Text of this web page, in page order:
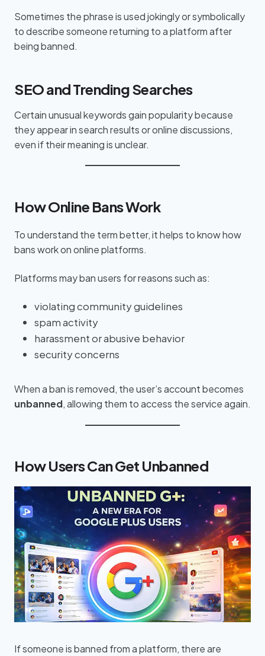
Sometimes the phrase is used jokingly or symbolically
to describe someone returning to a platform after
being banned.
SEO and Trending Searches
Certain unusual keywords gain popularity because
they appear in search results or online discussions,
even if their meaning is unclear.
How Online Bans Work
To understand the term better, it helps to know how
bans work on online platforms.
Platforms may ban users for reasons such as:
violating community guidelines
spam activity
harassment or abusive behavior
security concerns
When a ban is removed, the user’s account becomes
unbanned, allowing them to access the service again.
How Users Can Get Unbanned
If someone is banned from a platform, there are